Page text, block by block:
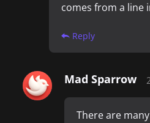
comes from a line
Reply
Mad Sparrow
There are